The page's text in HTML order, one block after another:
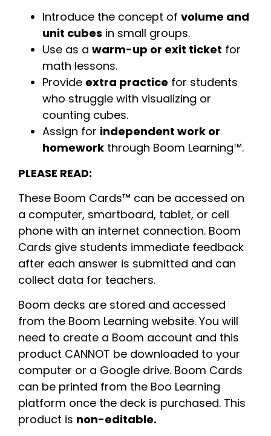
Introduce the concept of volume and
unit cubes in small groups.
Use as a warm-up or exit ticket for
math lessons.
Provide extra practice for students
who struggle with visualizing or
counting cubes.
Assign for independent work or
homework through Boom Learning™.
PLEASE READ:
These Boom Cards™ can be accessed on
a computer, smartboard, tablet, or cell
phone with an internet connection. Boom
Cards give students immediate feedback
after each answer is submitted and can
collect data for teachers.
Boom decks are stored and accessed
from the Boom Learning website. You will
need to create a Boom account and this
product CANNOT be downloaded to your
computer or a Google drive. Boom Cards
can be printed from the Boo Learning
platform once the deck is purchased. This
product is non-editable.